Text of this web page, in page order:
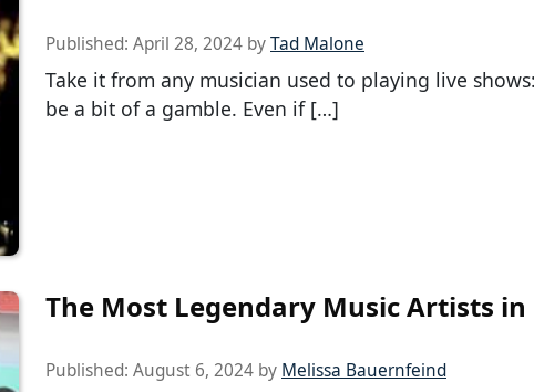
Published: April 28, 2024 byTad Malone
Take it from any musician used to playing live
be a bit of a gamble. Even if […]
The Most Legendary Music Artists
Published: August 6, 2024 by Melissa Bauernfeind